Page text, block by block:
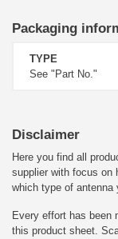
Packaging
TYPE
See "Part No."
Disclaimer
Here you find all
supplier with focus on
which type of antenna
Every effort has been
this product sheet.